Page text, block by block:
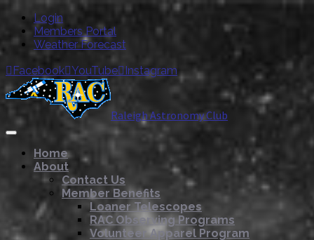
Login
Members Portal
Weather Forecast
 FacebookYouTube Instagram
Raleigh Astronomy Club
Home
About
Contact Us
Member Benefits
Loaner Telescopes
RAC Observing Programs
Volunteer Apparel Program